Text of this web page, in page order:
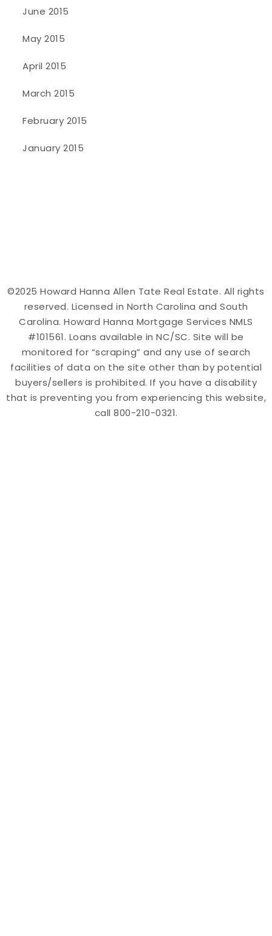
June 2015
May 2015
April 2015
March 2015
February 2015
January 2015
©2025 Howard Hanna Allen Tate Real Estate. All rights
reserved. Licensed in North Carolina and South
Carolina. Howard Hanna Mortgage Services NMLS
#101561. Loans available in NC/SC. Site will be
monitored for “scraping” and any use of search
facilities of data on the site other than by potential
buyers/sellers is prohibited. If you have a disability
that is preventing you from experiencing this website,
call 800-210-0321.